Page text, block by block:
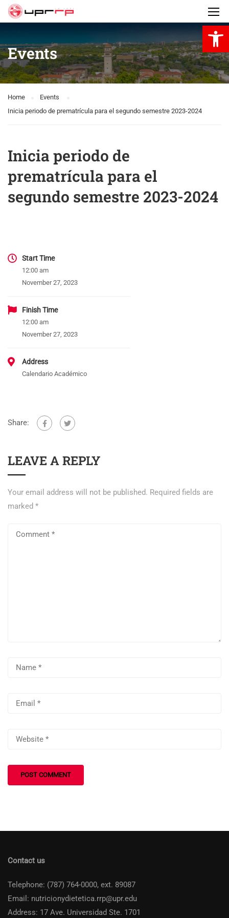
Events
Home
Events
Inicia periodo de prematrícula para el segundo semestre 2023-2024
Inicia periodo de
prematrícula para el
segundo semestre 2023-2024
Start Time
12:00 am
November 27, 2023
Finish Time
12:00 am
November 27, 2023
Address
Calendario Académico
Share:
LEAVE A REPLY
Your email address will not be published. Required fields are
marked *
Contact us
Telephone: (787) 764-0000, ext. 89087
Email: nutricionydietetica.rrp@upr.edu
Address: 17 Ave. Universidad Ste. 1701